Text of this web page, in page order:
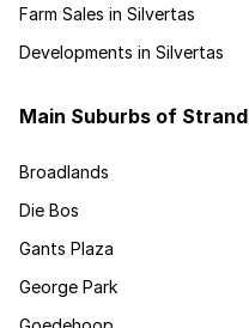
Farm Sales in Silvertas
Developments in Silvertas
Main Suburbs of Strand
Broadlands
Die Bos
Gants Plaza
George Park